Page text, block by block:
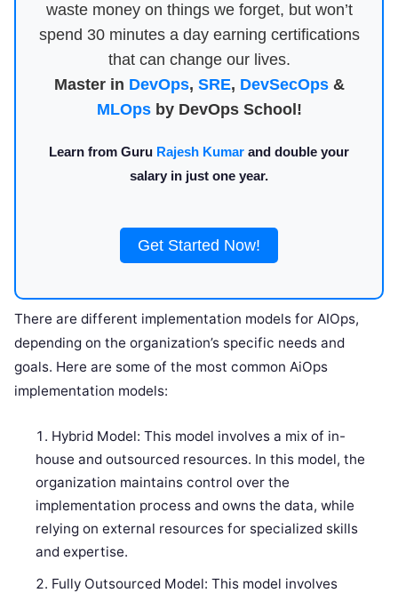
waste money on things we forget, but won’t
spend 30 minutes a day earning certifications
that can change our lives.
Master in DevOps, SRE, DevSecOps&
MLOpsby DevOps School!
Learn from Guru Rajesh Kumar and double your
salary in just one year.
Get Started Now!
There are different implementation models for AIOps,
depending on the organization’s specific needs and
goals. Here are some of the most common AiOps
implementation models:
Hybrid Model: This model involves a mix of in-
house and outsourced resources. In this model, the
organization maintains control over the
implementation process and owns the data, while
relying on external resources for specialized skills
and expertise.
Fully Outsourced Model: This model involves